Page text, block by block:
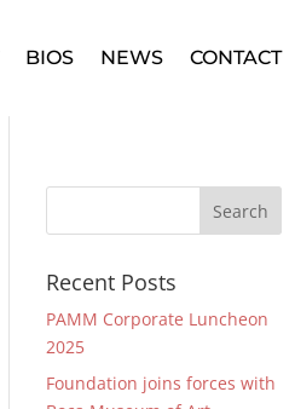
BIOS NEWS CONTACT
Recent Posts
PAMM Corporate Luncheon
2025
Foundation joins forces with